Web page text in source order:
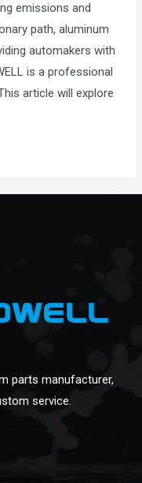
emissions and
path, aluminum
automakers with
is a professional
article will explore
parts manufacturer,
service.